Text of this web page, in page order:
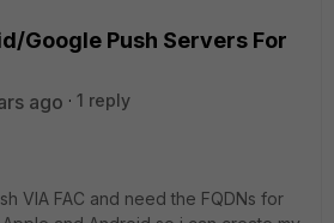
Google Push Servers For
ago
1 reply
VIA FAC and need the FQDNs for